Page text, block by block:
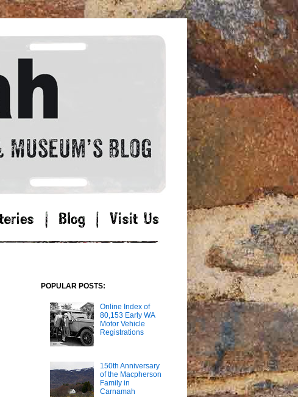
POPULAR POSTS:
Online Index of
80,153 Early WA
Motor Vehicle
Registrations
150th Anniversary
of the Macpherson
Family in
Carnamah